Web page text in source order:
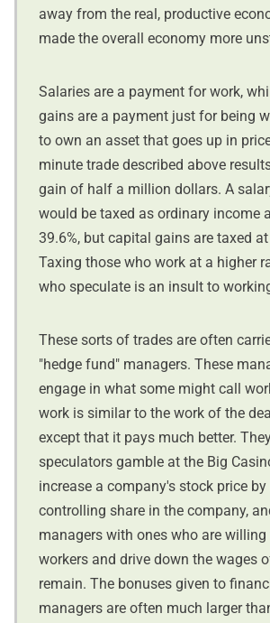
away from the real, productive
made the overall economy more
Salaries are a payment for work,
gains are a payment just for being
to own an asset that goes up in
minute trade described above
gain of half a million dollars. A
would be taxed as ordinary income
39.6%, but capital gains are taxed
Taxing those who work at a higher
who speculate is an insult to
These sorts of trades are often
"hedge fund" managers. These
engage in what some might call
work is similar to the work of the
except that it pays much better.
speculators gamble at the Big
increase a company's stock price
controlling share in the company,
managers with ones who are
workers and drive down the wages
remain. The bonuses given to
managers are often much larger